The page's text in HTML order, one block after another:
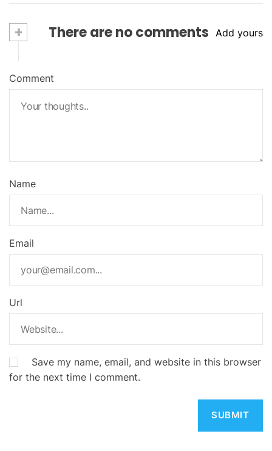
+ There are no comments Add yours
Comment
Name
Email
Url
Save my name, email, and website in this browser
for the next time I comment.